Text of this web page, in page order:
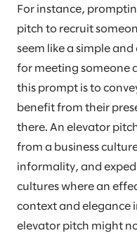
For instance,
pitch to recruit
seem like a simple
for meeting someone
this prompt is to
benefit from their
there. An elevator
from a business
informality, and
cultures where an
context and elegance
elevator pitch might